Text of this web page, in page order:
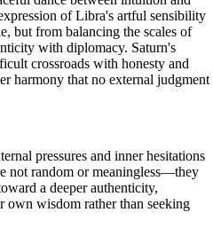
of Libra's artful sensibility
but from balancing the scales of
with diplomacy. Saturn's
crossroads with honesty and
harmony that no external judgment
pressures and inner hesitations
not random or meaningless—they
a deeper authenticity,
own wisdom rather than seeking